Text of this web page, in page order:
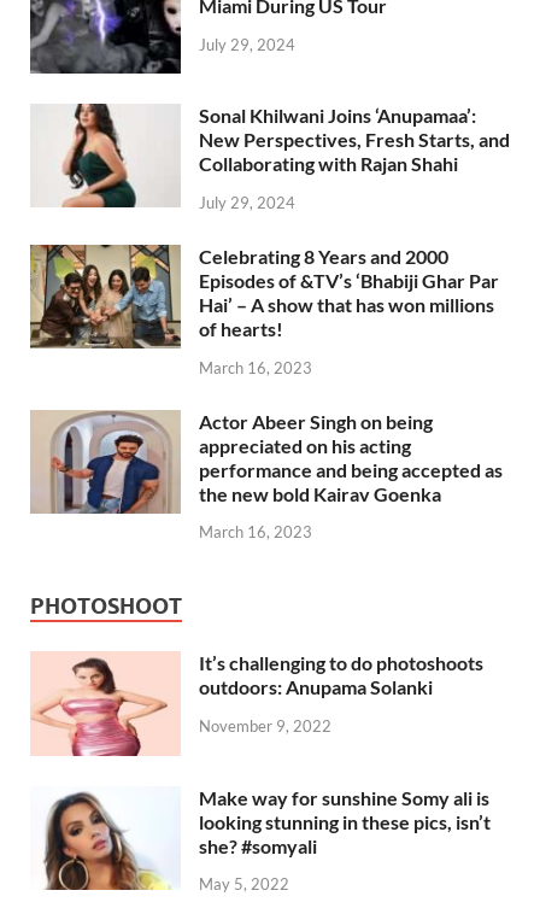
Miami During US Tour
July 29, 2024
Sonal Khilwani Joins ‘Anupamaa’:
New Perspectives, Fresh Starts, and
Collaborating with Rajan Shahi
July 29, 2024
Celebrating 8 Years and 2000
Episodes of &TV’s ‘Bhabiji Ghar Par
Hai’ – A show that has won millions
of hearts!
March 16, 2023
Actor Abeer Singh on being
appreciated on his acting
performance and being accepted as
the new bold Kairav Goenka
March 16, 2023
PHOTOSHOOT
It’s challenging to do photoshoots
outdoors: Anupama Solanki
November 9, 2022
Make way for sunshine Somy ali is
looking stunning in these pics, isn’t
she? #somyali
May 5, 2022